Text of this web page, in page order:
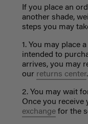
If you place an
another shade,
steps you may
1. You may place
intended to
arrives, you may
our returns center
2. You may wait
Once you receive
exchangefor the